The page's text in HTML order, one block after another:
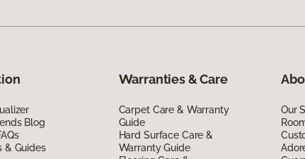
Blog
& Guides
Warranties & Care
Carpet Care & Warranty
Guide
Hard Surface Care &
Warranty Guide
Our